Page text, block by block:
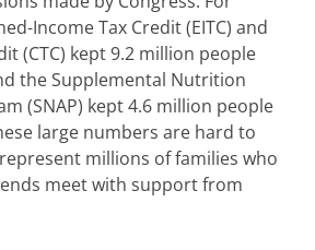
Income Tax Credit (EITC) and
(CTC) kept 9.2 million people
the Supplemental Nutrition
(SNAP) kept 4.6 million people
large numbers are hard to
millions of families who
meet with support from